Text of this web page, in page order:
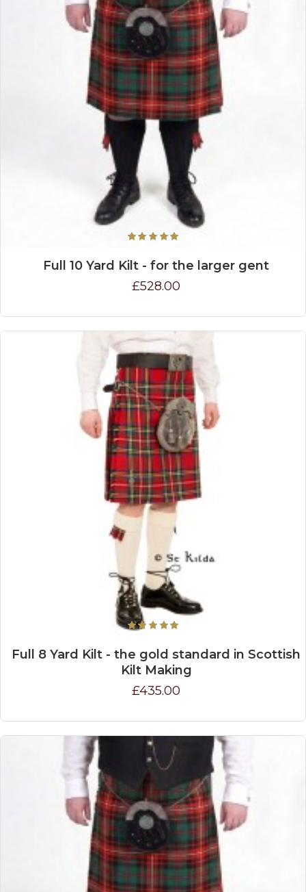
Full 10 Yard Kilt - for the larger gent
£528.00
Full 8 Yard Kilt - the gold standard in Scottish
Kilt Making
£435.00